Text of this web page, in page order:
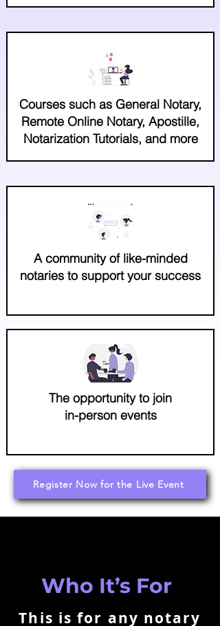
Courses such as General Notary,
Remote Online Notary, Apostille,
Notarization Tutorials, and more
A community of like-minded
notaries to support your success
The opportunity to join
in-person events
Register Now for the Live Event
Who It’s For
This is for any notary